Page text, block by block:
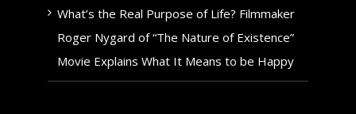
What’s the Real Purpose of Life? Filmmaker
Roger Nygard of “The Nature of Existence”
Movie Explains What It Means to be Happy